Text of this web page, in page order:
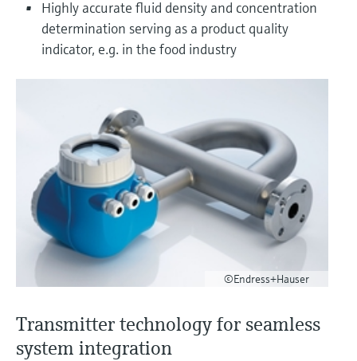
Device Viewer
Find product-specific information and
documentation
Level measurement with pressure
Shop all
Memosens technology
Highly accurate fluid density and concentration
determination serving as a product quality
indicator, e.g. in the food industry
©Endress+Hauser
Transmitter technology for seamless
system integration